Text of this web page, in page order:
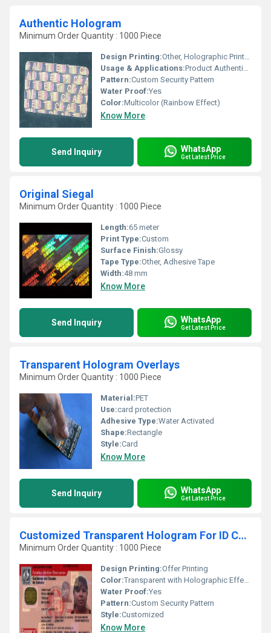
Authentic Hologram
Minimum Order Quantity : 1000 Piece
Design Printing:Other, Holographic Printed
Usage & Applications:Product Authentication, Brand Protection, Security Packaging, ID Cards, Documents, Pharma, Electronics
Pattern:Custom Security Pattern
Water Proof:Yes
Color:Multicolor (Rainbow Effect)
Know More
Send Inquiry WhatsApp
Get Latest Price
Original Siegal
Minimum Order Quantity : 1000 Piece
Length:65 meter
Print Type:Custom
Surface Finish:Glossy
Tape Type:Other, Adhesive Tape
Width:48 mm
Know More
Send Inquiry WhatsApp
Get Latest Price
Transparent Hologram Overlays
Minimum Order Quantity : 1000 Piece
Material:PET
Use:card protection
Adhesive Type:Water Activated
Shape:Rectangle
Style:Card
Know More
Send Inquiry WhatsApp
Get Latest Price
Customized Transparent Hologram For ID Cards
Minimum Order Quantity : 1000 Piece
Design Printing:Offer Printing
Color:Transparent with Holographic Effects
Water Proof:Yes
Pattern:Custom Security Pattern
Style:Customized
Know More